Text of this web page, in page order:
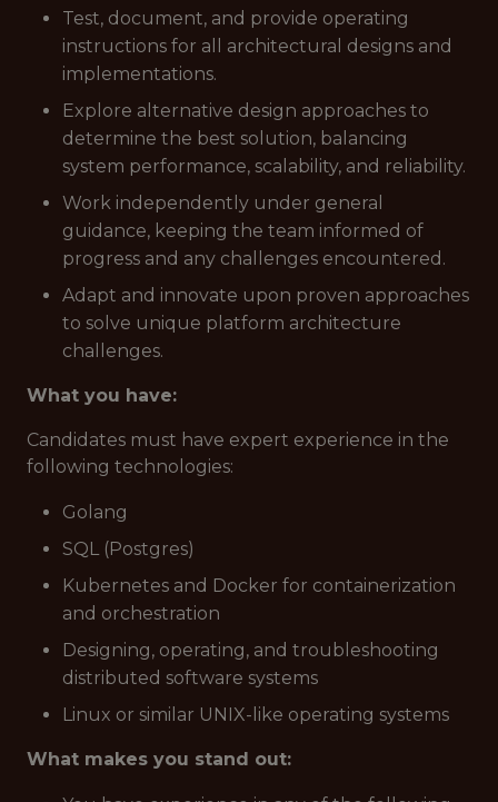
Test, document, and provide operating
instructions for all architectural designs and
implementations.
Explore alternative design approaches to
determine the best solution, balancing
system performance, scalability, and reliability.
Work independently under general
guidance, keeping the team informed of
progress and any challenges encountered.
Adapt and innovate upon proven approaches
to solve unique platform architecture
challenges.
What you have:
Candidates must have expert experience in the
following technologies:
Golang
SQL (Postgres)
Kubernetes and Docker for containerization
and orchestration
Designing, operating, and troubleshooting
distributed software systems
Linux or similar UNIX-like operating systems
What makes you stand out: